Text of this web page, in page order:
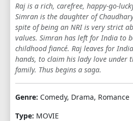
Raj is a rich, carefree, happy-go-
Simran is the daughter of
spite of being an NRI is very strict
values. Simran has left for India to
childhood fiancé. Raj leaves for
hands, to claim his lady love under
family. Thus begins a saga.
Genre: Comedy, Drama, Romance
Type: MOVIE